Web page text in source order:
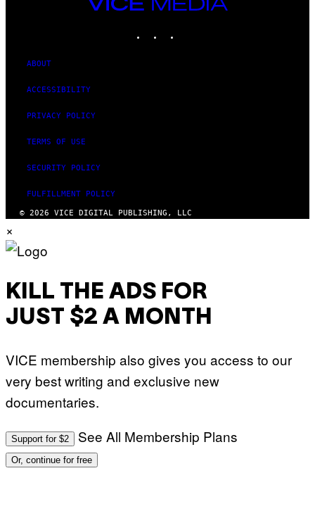
VICE
ABOUT
ACCESSIBILITY
PRIVACY POLICY
TERMS OF USE
SECURITY POLICY
FULFILLMENT POLICY
© 2026 VICE DIGITAL PUBLISHING, LLC
×
KILL THE ADS FOR
JUST $2 A MONTH
VICE membership also gives you access to our
very best writing and exclusive new
documentaries.
Support for $2 See All Membership Plans
Or, continue for free